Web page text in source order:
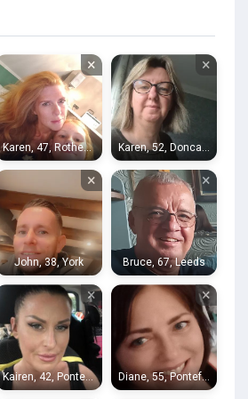
×
Karen, 47, Rotherham
×
×
John, 38, York
×
Bruce, 67, Leeds
×
Kairen, 42, Pontefract
×
Diane, 55, Pontefract